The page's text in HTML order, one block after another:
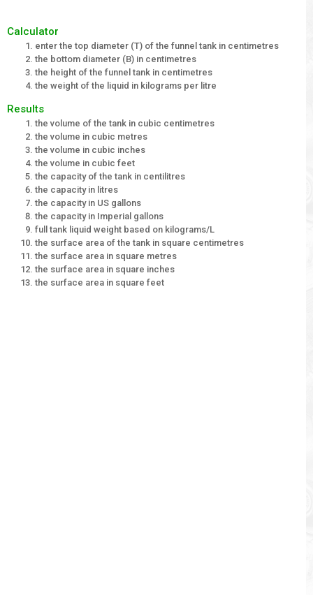
Calculator
enter the top diameter (T) of the funnel tank in centimetres
the bottom diameter (B) in centimetres
the height of the funnel tank in centimetres
the weight of the liquid in kilograms per litre
Results
the volume of the tank in cubic centimetres
the volume in cubic metres
the volume in cubic inches
the volume in cubic feet
the capacity of the tank in centilitres
the capacity in litres
the capacity in US gallons
the capacity in Imperial gallons
full tank liquid weight based on kilograms/L
the surface area of the tank in square centimetres
the surface area in square metres
the surface area in square inches
the surface area in square feet